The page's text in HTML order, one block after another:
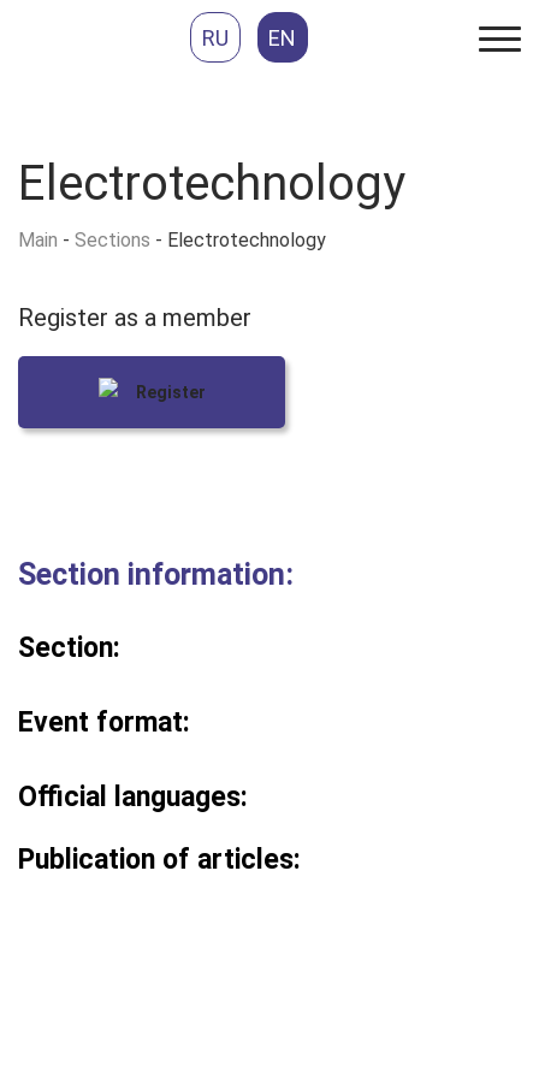
RU EN
Electrotechnology
Main - Sections - Electrotechnology
Register as a member
Register
Section information:
Section:
Event format:
Official languages:
Publication of articles: